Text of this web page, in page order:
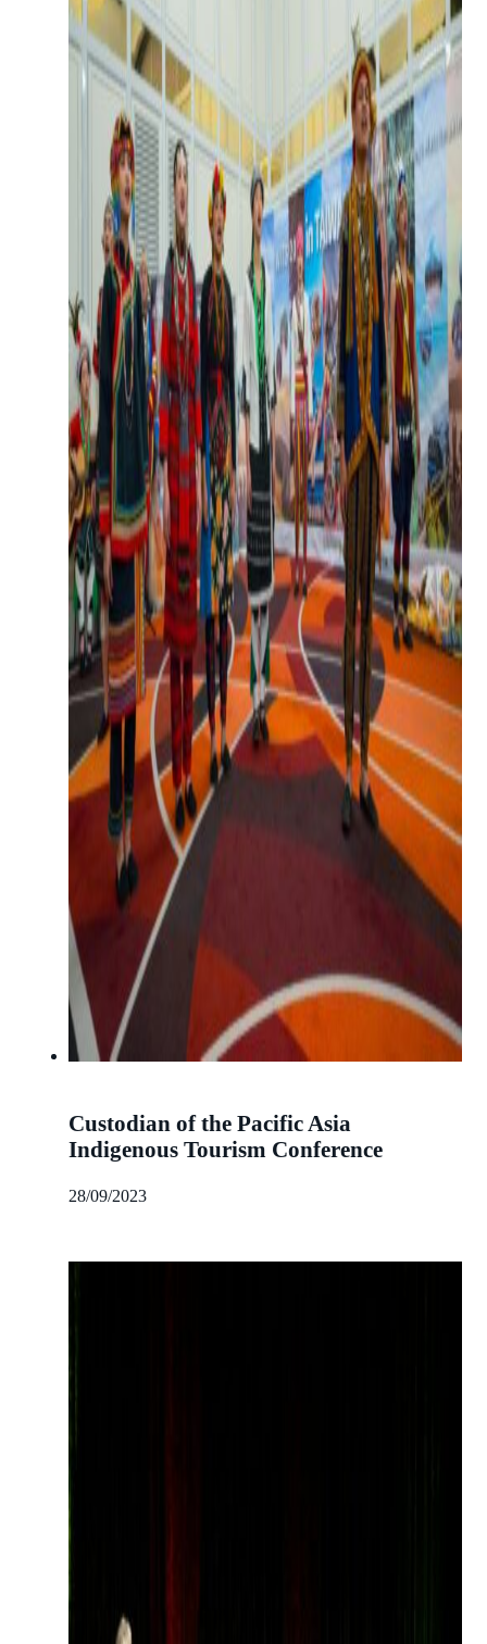
Custodian of the Pacific Asia
Indigenous Tourism Conference
28/09/2023